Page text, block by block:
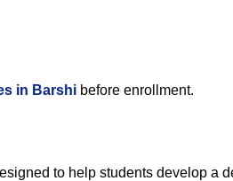
in Barshi before enrollment.
to help students develop a